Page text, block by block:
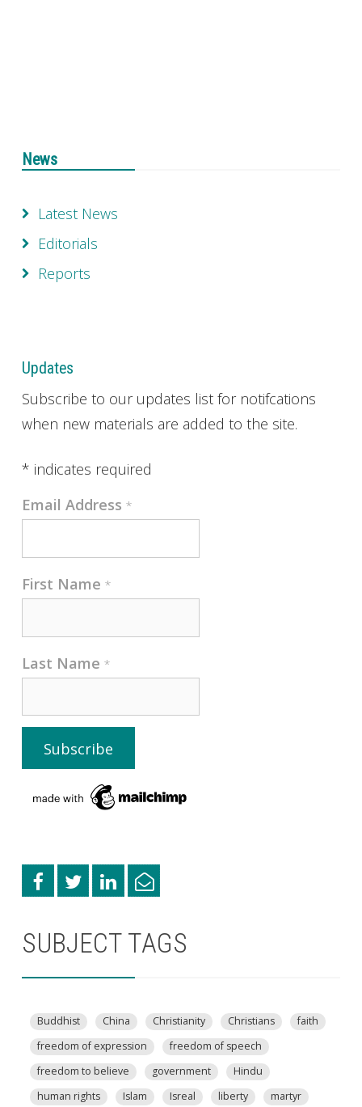
News
Latest News
Editorials
Reports
Updates
Subscribe to our updates list for notifcations
when new materials are added to the site.
* indicates required
Email Address *
First Name *
Last Name *
SUBJECT TAGS
Buddhist China Christianity Christians
faith
freedom of expression
freedom of speech
freedom to believe
government
Hindu
human rights
Islam Isreal liberty
martyr